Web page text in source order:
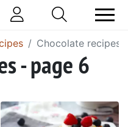
Chocolate recipes
- page 6